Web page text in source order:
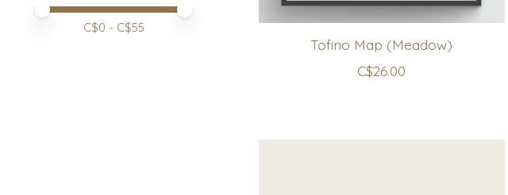
Price minimum value
Price maximum value
C$0 - C$55
Tofino Map (Meadow)
C$26.00